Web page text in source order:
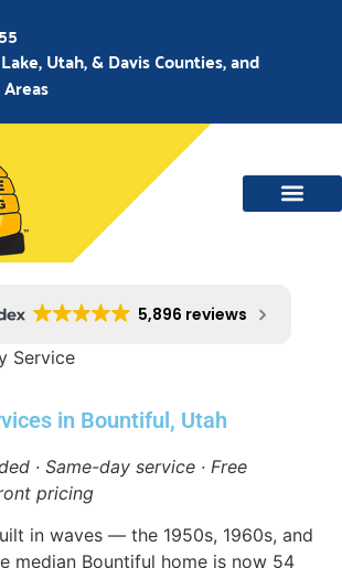
Utah, & Davis Counties, and
5,896 reviews
Service
in Bountiful, Utah
· Same-day service · Free
pricing
in waves — the 1950s, 1960s, and
median Bountiful home is now 54